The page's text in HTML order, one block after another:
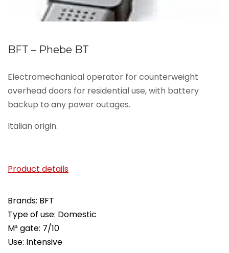
BFT – Phebe BT
Electromechanical operator for counterweight
overhead doors for residential use, with battery
backup to any power outages.
Italian origin.
Product details
Brands: BFT
Type of use: Domestic
M² gate: 7/10
Use: Intensive